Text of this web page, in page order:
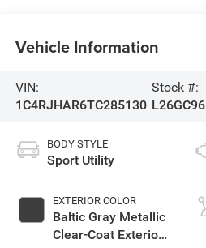
Vehicle Information
VIN:
1C4RJHAR6TC285130
Stock #:
L26GC96
BODY STYLE
Sport Utility
EXTERIOR COLOR
Baltic Gray Metallic
Clear-Coat Exterior